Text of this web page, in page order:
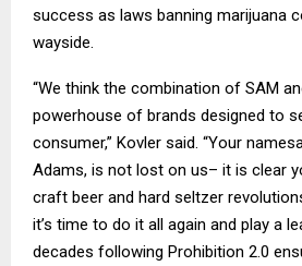
success as laws banning marijuana
wayside.
“We think the combination of SAM
powerhouse of brands designed to
consumer,” Kovler said. “Your
Adams, is not lost on us– it is clear
craft beer and hard seltzer
it’s time to do it all again and play a
decades following Prohibition 2.0